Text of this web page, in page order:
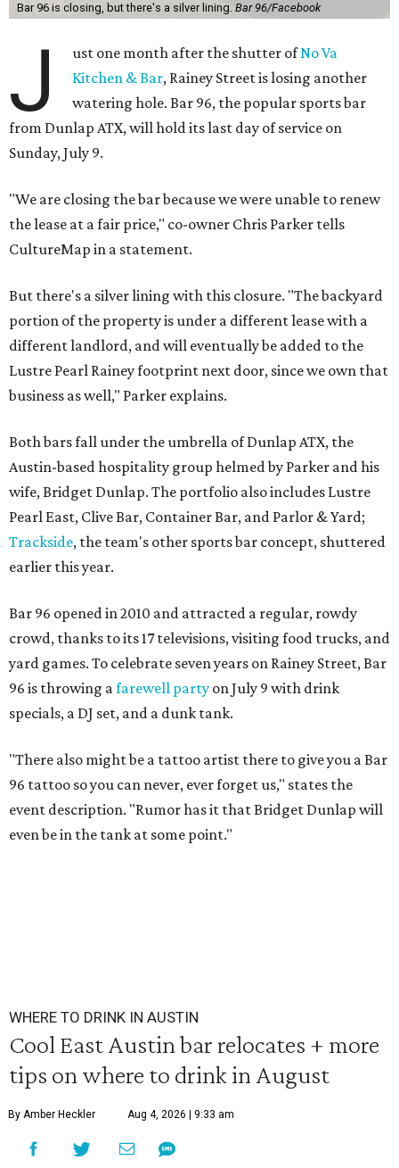
Bar 96 is closing, but there's a silver lining. Bar 96/Facebook
J ust one month after the shutter ofNo Va
Kitchen & Bar, Rainey Street is losing another
watering hole. Bar 96, the popular sports bar
from Dunlap ATX, will hold its last day of service on
Sunday, July 9.
"We are closing the bar because we were unable to renew
the lease at a fair price," co-owner Chris Parker tells
CultureMap in a statement.
But there's a silver lining with this closure. "The backyard
portion of the property is under a different lease with a
different landlord, and will eventually be added to the
Lustre Pearl Rainey footprint next door, since we own that
business as well," Parker explains.
Both bars fall under the umbrella of Dunlap ATX, the
Austin-based hospitality group helmed by Parker and his
wife, Bridget Dunlap. The portfolio also includes Lustre
Pearl East, Clive Bar, Container Bar, and Parlor & Yard;
Trackside, the team's other sports bar concept, shuttered
earlier this year.
Bar 96 opened in 2010 and attracted a regular, rowdy
crowd, thanks to its 17 televisions, visiting food trucks, and
yard games. To celebrate seven years on Rainey Street, Bar
96 is throwing afarewell party on July 9 with drink
specials, a DJ set, and a dunk tank.
"There also might be a tattoo artist there to give you a Bar
96 tattoo so you can never, ever forget us," states the
event description. "Rumor has it that Bridget Dunlap will
even be in the tank at some point."
WHERE TO DRINK IN AUSTIN
Cool East Austin bar relocates + more
tips on where to drink in August
By Amber Heckler Aug 4, 2026 | 9:33 am